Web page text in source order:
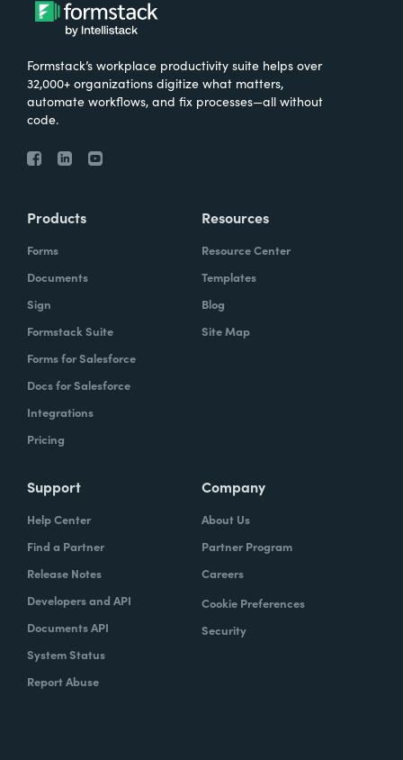
Formstack’s workplace productivity suite helps over
32,000+ organizations digitize what matters,
automate workflows, and fix processes—all without
code.
Products
Forms
Documents
Sign
Formstack Suite
Forms for Salesforce
Docs for Salesforce
Integrations
Pricing
Resources
Resource Center
Templates
Blog
Site Map
Support
Help Center
Find a Partner
Release Notes
Developers and API
Documents API
System Status
Report Abuse
Company
About Us
Partner Program
Careers
Cookie Preferences
Security